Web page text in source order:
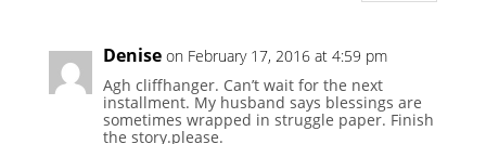
Denise on February 17, 2016 at 4:59 pm
Agh cliffhanger. Can’t wait for the next
installment. My husband says blessings are
sometimes wrapped in struggle paper. Finish
the story.please.